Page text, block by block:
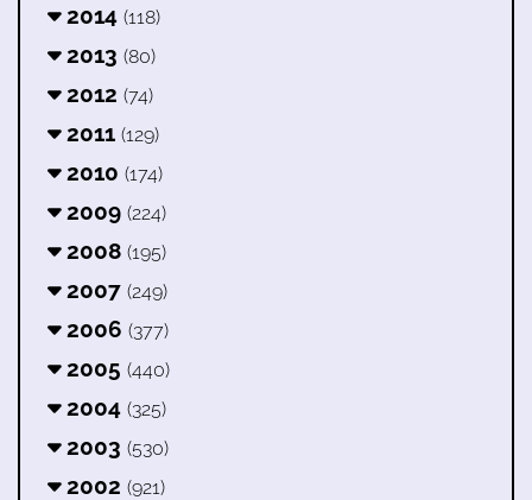
2014 (118)
2013 (80)
2012 (74)
2011 (129)
2010 (174)
2009 (224)
2008 (195)
2007 (249)
2006 (377)
2005 (440)
2004 (325)
2003 (530)
2002 (921)